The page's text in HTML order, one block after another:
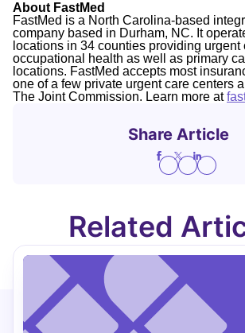
About FastMed
FastMed is a North Carolina-based
company based in Durham, NC. It
locations in 34 counties providing urgent
occupational health as well as primary
locations. FastMed accepts most
one of a few private urgent care centers
The Joint Commission. Learn more at
Share Article
Related